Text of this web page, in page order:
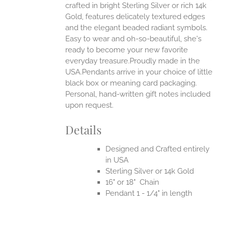
crafted in bright Sterling Silver or rich 14k
Gold, features delicately textured edges
and the elegant beaded radiant symbols.
Easy to wear and oh-so-beautiful, she's
ready to become your new favorite
everyday treasure.Proudly made in the
USA.Pendants arrive in your choice of little
black box or meaning card packaging.
Personal, hand-written gift notes included
upon request.
Details
Designed and Crafted entirely
in USA
Sterling Silver or 14k Gold
16" or 18" Chain
Pendant 1 - 1/4" in length